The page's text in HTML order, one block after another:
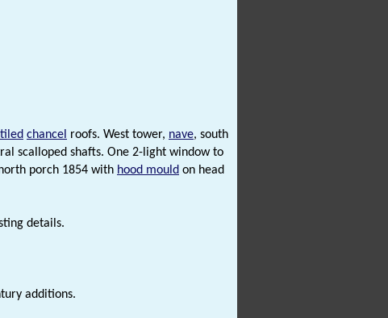
chancel roofs. West tower, nave, south
scalloped shafts. One 2-light window to
porch 1854 with hood mould on head
details.
additions.